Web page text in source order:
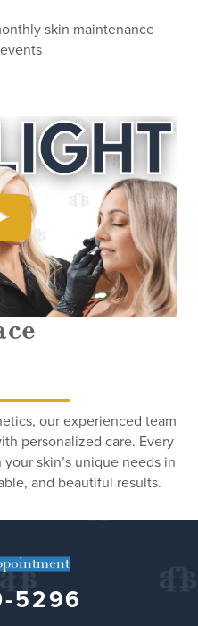
skin maintenance
our experienced team
personalized care. Every
skin’s unique needs in
and beautiful results.
5296